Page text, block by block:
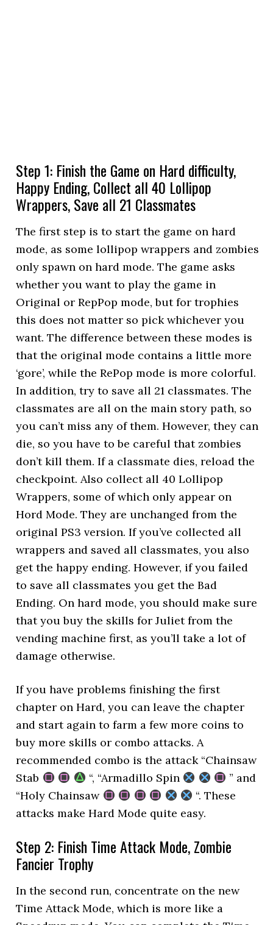
Step 1: Finish the Game on Hard difficulty,
Happy Ending, Collect all 40 Lollipop
Wrappers, Save all 21 Classmates
The first step is to start the game on hard
mode, as some lollipop wrappers and zombies
only spawn on hard mode. The game asks
whether you want to play the game in
Original or RepPop mode, but for trophies
this does not matter so pick whichever you
want. The difference between these modes is
that the original mode contains a little more
‘gore’, while the RePop mode is more colorful.
In addition, try to save all 21 classmates. The
classmates are all on the main story path, so
you can’t miss any of them. However, they can
die, so you have to be careful that zombies
don’t kill them. If a classmate dies, reload the
checkpoint. Also collect all 40 Lollipop
Wrappers, some of which only appear on
Hord Mode. They are unchanged from the
original PS3 version. If you’ve collected all
wrappers and saved all classmates, you also
get the happy ending. However, if you failed
to save all classmates you get the Bad
Ending. On hard mode, you should make sure
that you buy the skills for Juliet from the
vending machine first, as you’ll take a lot of
damage otherwise.
If you have problems finishing the first
chapter on Hard, you can leave the chapter
and start again to farm a few more coins to
buy more skills or combo attacks. A
recommended combo is the attack “Chainsaw
Stab
“, “Armadillo Spin
” and
“Holy Chainsaw
“. These
attacks make Hard Mode quite easy.
Step 2: Finish Time Attack Mode, Zombie
Fancier Trophy
In the second run, concentrate on the new
Time Attack Mode, which is more like a